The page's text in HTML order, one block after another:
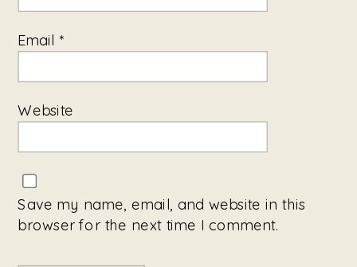
Email *
Website
Save my name, email, and website in this
browser for the next time I comment.